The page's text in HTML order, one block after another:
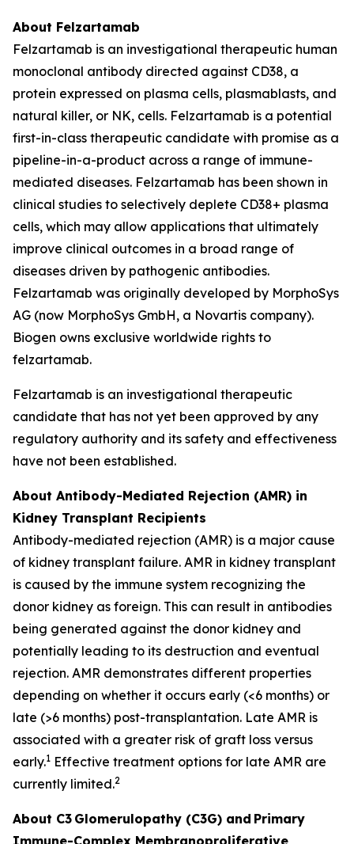
About Felzartamab
Felzartamab is an investigational therapeutic human
monoclonal antibody directed against CD38, a
protein expressed on plasma cells, plasmablasts, and
natural killer, or NK, cells. Felzartamab is a potential
first-in-class therapeutic candidate with promise as a
pipeline-in-a-product across a range of immune-
mediated diseases. Felzartamab has been shown in
clinical studies to selectively deplete CD38+ plasma
cells, which may allow applications that ultimately
improve clinical outcomes in a broad range of
diseases driven by pathogenic antibodies.
Felzartamab was originally developed by MorphoSys
AG (now MorphoSys GmbH, a Novartis company).
Biogen owns exclusive worldwide rights to
felzartamab.
Felzartamab is an investigational therapeutic
candidate that has not yet been approved by any
regulatory authority and its safety and effectiveness
have not been established.
About Antibody-Mediated Rejection (AMR) in
Kidney Transplant Recipients
Antibody-mediated rejection (AMR) is a major cause
of kidney transplant failure. AMR in kidney transplant
is caused by the immune system recognizing the
donor kidney as foreign. This can result in antibodies
being generated against the donor kidney and
potentially leading to its destruction and eventual
rejection. AMR demonstrates different properties
depending on whether it occurs early (<6 months) or
late (>6 months) post-transplantation. Late AMR is
associated with a greater risk of graft loss versus
early.1 Effective treatment options for late AMR are
currently limited.2
About C3 Glomerulopathy (C3G) and Primary
Immune-Complex Membranoproliferative